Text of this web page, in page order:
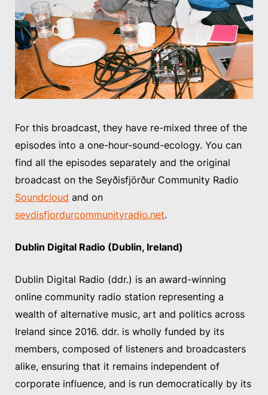
For this broadcast, they have re-mixed three of the
episodes into a one-hour-sound-ecology. You can
find all the episodes separately and the original
broadcast on the Seyðisfjörður Community Radio
Soundcloud and on
seydisfjordurcommunityradio.net.
Dublin Digital Radio (Dublin, Ireland)
Dublin Digital Radio (ddr.) is an award-winning
online community radio station representing a
wealth of alternative music, art and politics across
Ireland since 2016. ddr. is wholly funded by its
members, composed of listeners and broadcasters
alike, ensuring that it remains independent of
corporate influence, and is run democratically by its